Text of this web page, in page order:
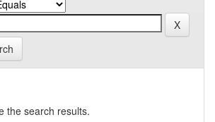
the search results.